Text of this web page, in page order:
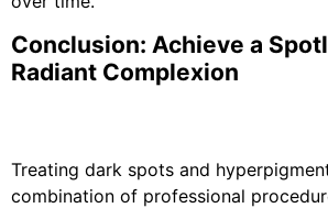
Conclusion: Achieve a
Radiant Complexion
Treating dark spots and
combination of professional